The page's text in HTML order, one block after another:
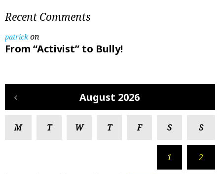
Recent Comments
patrickon
From “Activist” to Bully!
August 2026
M T W T F S S
1 2